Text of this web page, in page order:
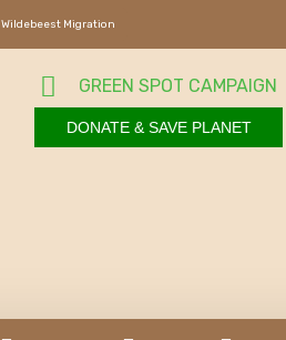
Wildebeest Migration
GREEN SPOT CAMPAIGN
DONATE & SAVE PLANET